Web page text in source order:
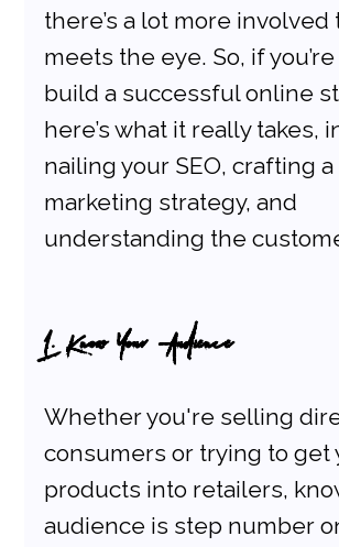
there’s a lot more involved
meets the eye. So, if
build a successful online
here’s what it really takes,
nailing your SEO, crafting a
marketing strategy, and
understanding the
1. Know Your Audience
Whether you're selling
consumers or trying to get
products into retailers,
audience is step number